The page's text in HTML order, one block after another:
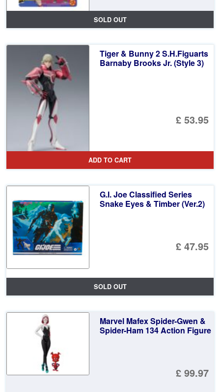
SOLD OUT
Tiger & Bunny 2 S.H.Figuarts
Barnaby Brooks Jr. (Style 3)
£ 53.95
ADD TO CART
G.I. Joe Classified Series
Snake Eyes & Timber (Ver.2)
£ 47.95
SOLD OUT
Marvel Mafex Spider-Gwen &
Spider-Ham 134 Action Figure
£ 99.97